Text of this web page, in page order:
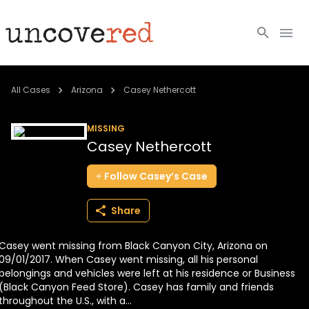
Cold Cases
BECOME A MEMBER
All Cases Arizona Casey Nethercott
MISSING
Casey Nethercott
Follow Casey’s Case
Share
went missing from Black Canyon City, Arizona on
01/2017. When Casey went missing, all his personal
and vehicles were left at his residence or Business
Canyon Feed Store). Casey has family and friends
the U.S., with a...